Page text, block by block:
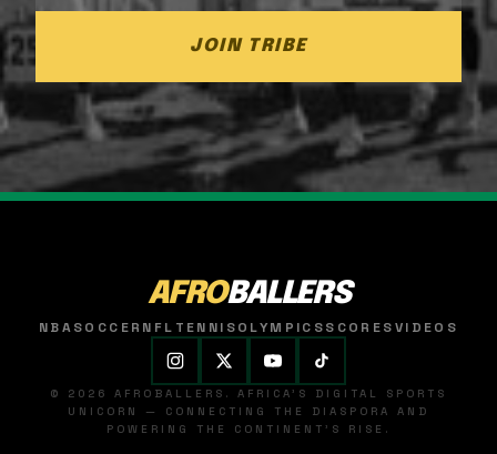
JOIN TRIBE
AFROBALLERS
NBASOCCER NFL TENNISOLYMPICSSCORESVIDEOS
© 2026 AFROBALLERS. AFRICA'S DIGITAL SPORTS
UNICORN — CONNECTING THE DIASPORA AND
POWERING THE CONTINENT'S RISE.